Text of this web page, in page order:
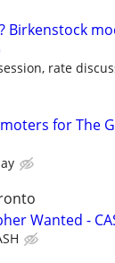
Birkenstock
rate
for The
Wanted -